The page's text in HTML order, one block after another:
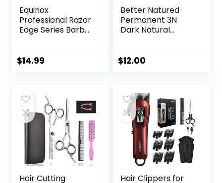
Equinox
Professional Razor
Edge Series Barber
Japanese
– Fine Adjustment
Tension Screw –
Premium Shears
for Hair Cutting
$14.99
Better Natured
Permanent 3N
Dark Natural
derived, Vegan &
Weeks
$12.00
Hair Cutting
Hair Clippers for